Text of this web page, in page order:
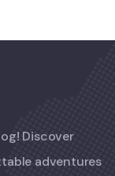
Discover
adventures